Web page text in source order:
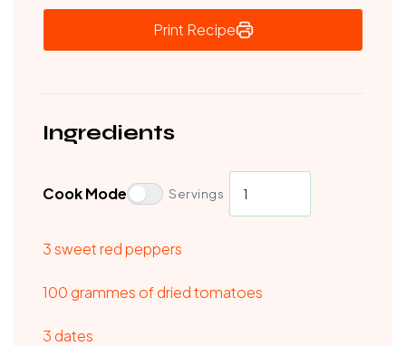
Print Recipe
Ingredients
Cook Mode Servings
3 sweet red peppers
100 grammes of dried tomatoes
3 dates